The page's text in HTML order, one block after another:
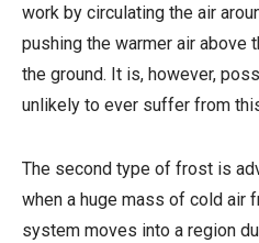
work by circulating the air
pushing the warmer air above
the ground. It is, however,
unlikely to ever suffer from
The second type of frost is
when a huge mass of cold air
system moves into a region